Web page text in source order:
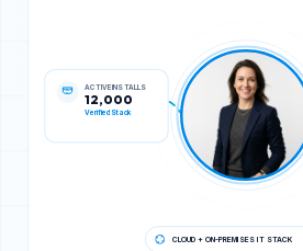
12,000
Verified Stack
CLOUD + ON-PREMISES IT STACK